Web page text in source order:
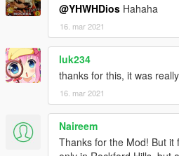
@YHWHDios Hahaha
16. mar 2021
luk234
thanks for this, it was
16. mar 2021
Naireem
Thanks for the Mod! But it